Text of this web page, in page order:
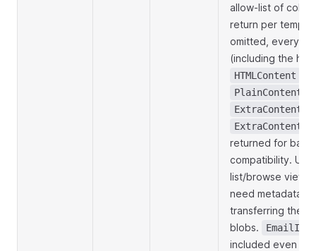
allow-list of
return per
omitted, every
(including the
HTMLContent
PlainContent
ExtraContent1
ExtraContent2
returned for
compatibility.
list/browse views
need metadata
transferring the
blobs.
EmailID
included even if